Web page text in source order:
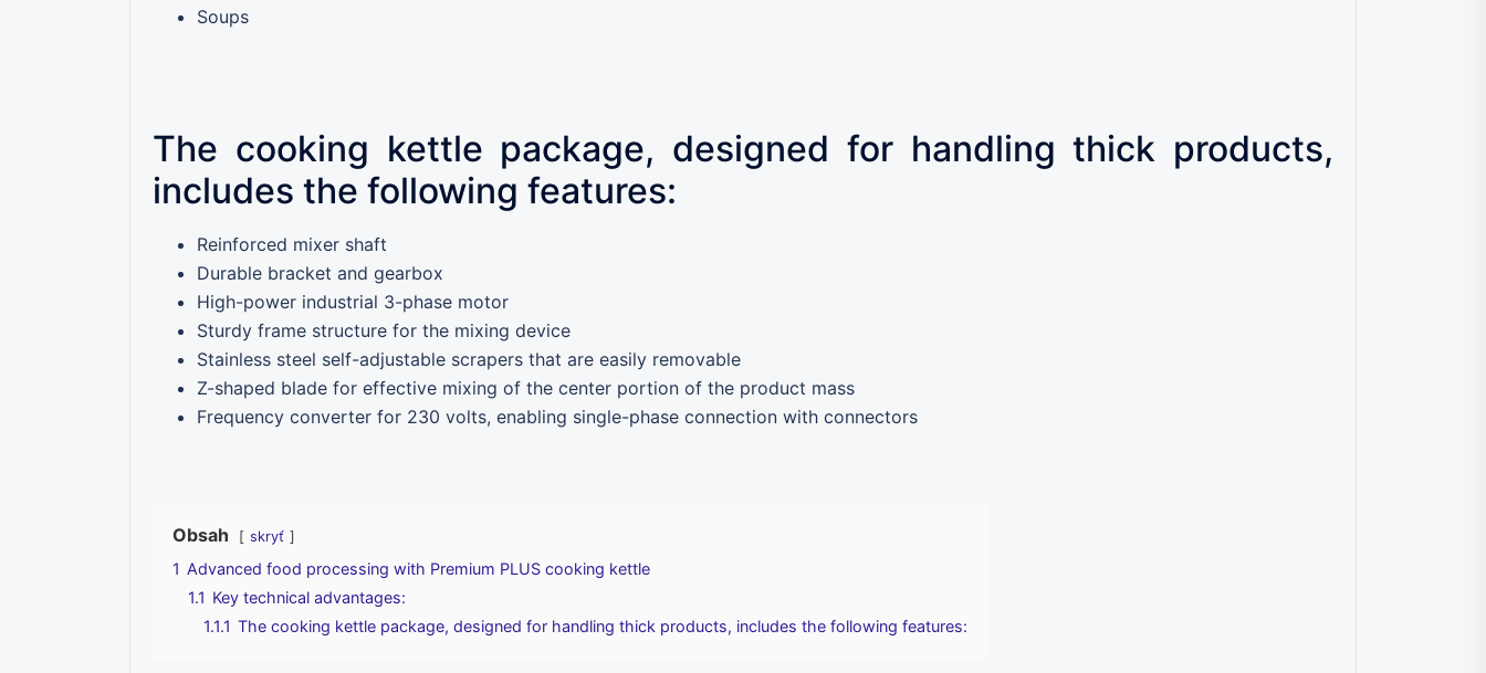
Soups
The cooking kettle package, designed for handling thick products,
includes the following features:
Reinforced mixer shaft
Durable bracket and gearbox
High-power industrial 3-phase motor
Sturdy frame structure for the mixing device
Stainless steel self-adjustable scrapers that are easily removable
Z-shaped blade for effective mixing of the center portion of the product mass
Frequency converter for 230 volts, enabling single-phase connection with connectors
Obsah skryť
1 Advanced food processing with Premium PLUS cooking kettle
1.1 Key technical advantages:
1.1.1 The cooking kettle package, designed for handling thick products, includes the following features: